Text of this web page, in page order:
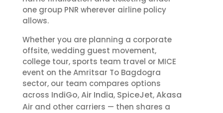
one group PNR wherever airline policy
allows.
Whether you are planning a corporate
offsite, wedding guest movement,
college tour, sports team travel or MICE
event on the Amritsar To Bagdogra
sector, our team compares options
across IndiGo,Air India, SpiceJet,Akasa
Air and other carriers — then shares a